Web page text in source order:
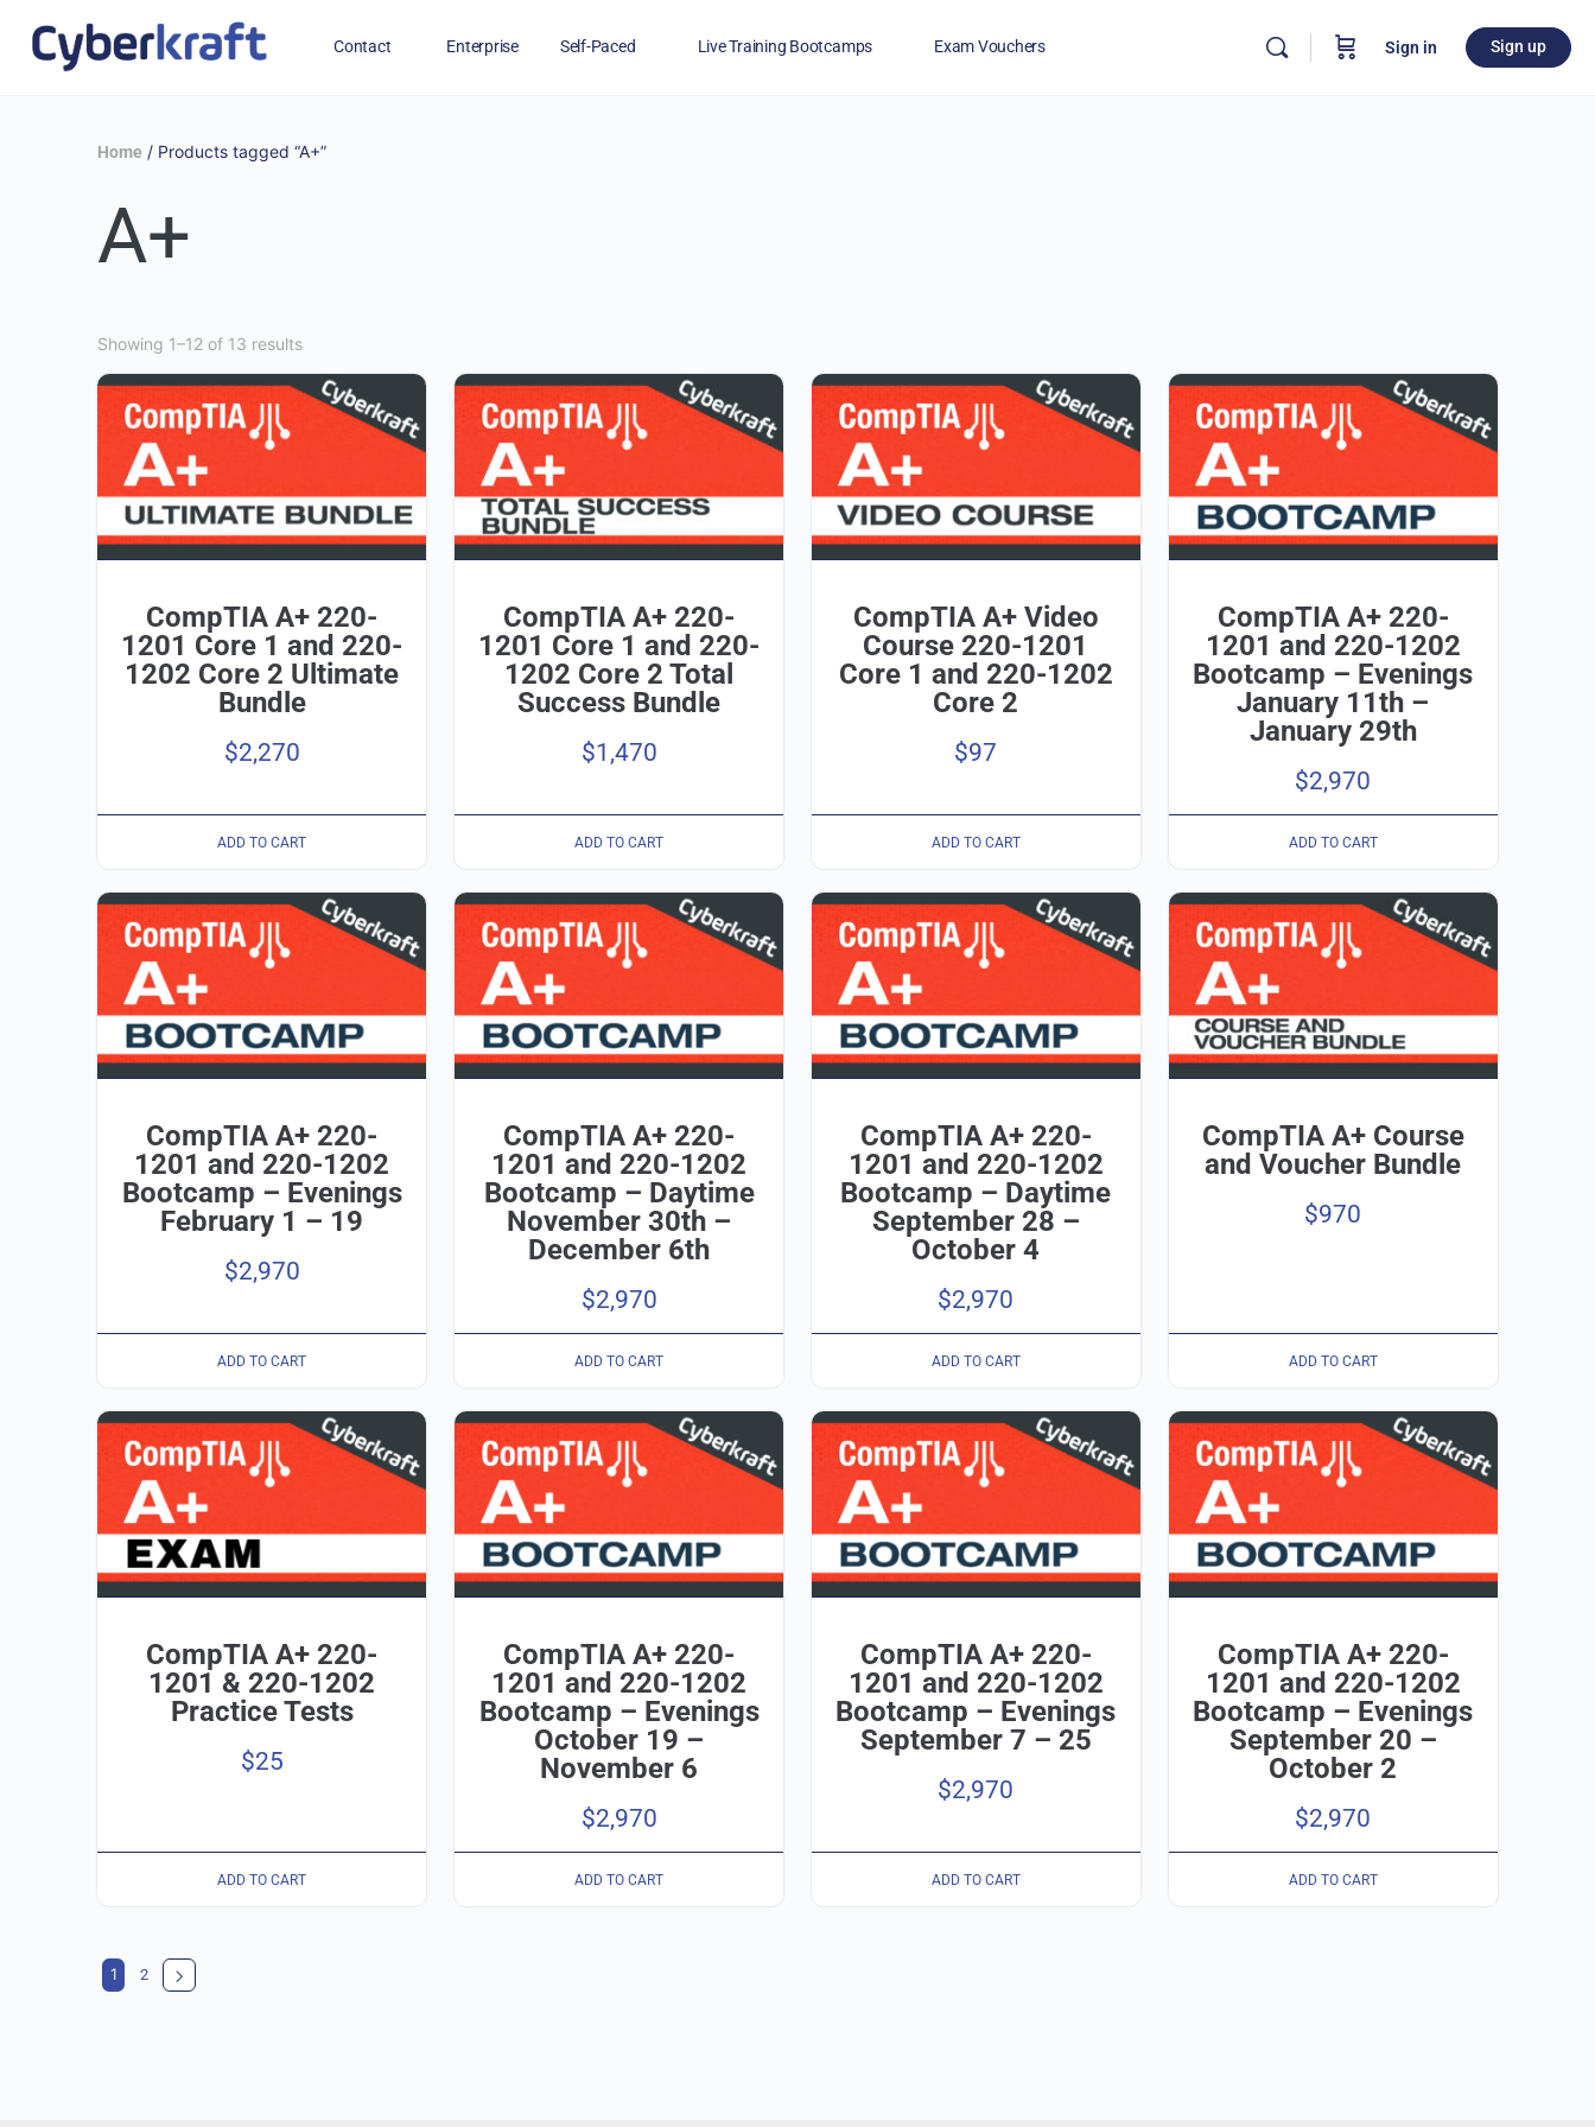
Contact Enterprise Self-Paced Live Training Bootcamps Exam Vouchers Sign in Sign up
Home / Products tagged “A+”
A+
Showing 1–12 of 13 results
CompTIA A+ 220-
1201 Core 1 and 220-
1202 Core 2 Ultimate
Bundle
$2,270
ADD TO CART
CompTIA A+ 220-
1201 Core 1 and 220-
1202 Core 2 Total
Success Bundle
$1,470
ADD TO CART
CompTIA A+ Video
Course 220-1201
Core 1 and 220-1202
Core 2
$97
ADD TO CART
CompTIA A+ 220-
1201 and 220-1202
Bootcamp – Evenings
January 11th –
January 29th
$2,970
ADD TO CART
CompTIA A+ 220-
1201 and 220-1202
Bootcamp – Evenings
February 1 – 19
$2,970
ADD TO CART
CompTIA A+ 220-
1201 and 220-1202
Bootcamp – Daytime
November 30th –
December 6th
$2,970
ADD TO CART
CompTIA A+ 220-
1201 and 220-1202
Bootcamp – Daytime
September 28 –
October 4
$2,970
ADD TO CART
CompTIA A+ Course
and Voucher Bundle
$970
ADD TO CART
CompTIA A+ 220-
1201 & 220-1202
Practice Tests
$25
ADD TO CART
CompTIA A+ 220-
1201 and 220-1202
Bootcamp – Evenings
October 19 –
November 6
$2,970
ADD TO CART
CompTIA A+ 220-
1201 and 220-1202
Bootcamp – Evenings
September 7 – 25
$2,970
ADD TO CART
CompTIA A+ 220-
1201 and 220-1202
Bootcamp – Evenings
September 20 –
October 2
$2,970
ADD TO CART
1 2